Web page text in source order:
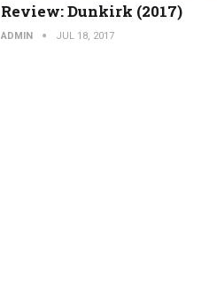
Review: Dunkirk (2017)
ADMIN JUL 18, 2017